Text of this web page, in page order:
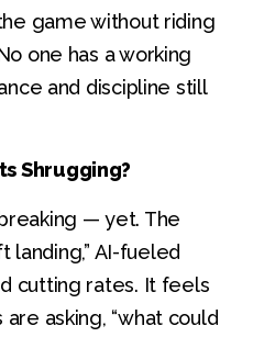
game without riding
one has a working
and discipline still
Shrugging?
— yet. The
landing,” AI-fueled
cutting rates. It feels
asking, “what could